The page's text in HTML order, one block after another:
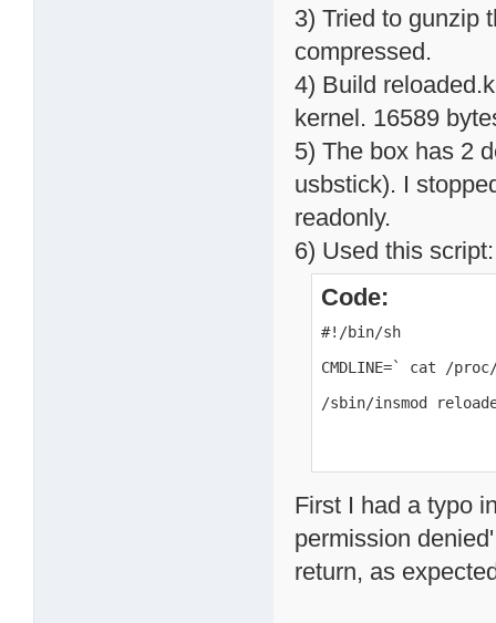
3) Tried to gunzip
compressed.
4) Build
kernel. 16589
5) The box has 2
usbstick). I
readonly.
6) Used this script:
Code:
#!/bin/sh
CMDLINE=` cat /
/sbin/insmod
First I had a typo
permission
return, as